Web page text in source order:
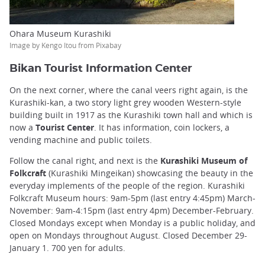
Ohara Museum Kurashiki
Image by Kengo Itou from Pixabay
Bikan Tourist Information Center
On the next corner, where the canal veers right again, is the
Kurashiki-kan, a two story light grey wooden Western-style
building built in 1917 as the Kurashiki town hall and which is
now a Tourist Center . It has information, coin lockers, a
vending machine and public toilets.
Follow the canal right, and next is the Kurashiki Museum of
Folkcraft (Kurashiki Mingeikan) showcasing the beauty in the
everyday implements of the people of the region. Kurashiki
Folkcraft Museum hours: 9am-5pm (last entry 4:45pm) March-
November: 9am-4:15pm (last entry 4pm) December-February.
Closed Mondays except when Monday is a public holiday, and
open on Mondays throughout August. Closed December 29-
January 1. 700 yen for adults.